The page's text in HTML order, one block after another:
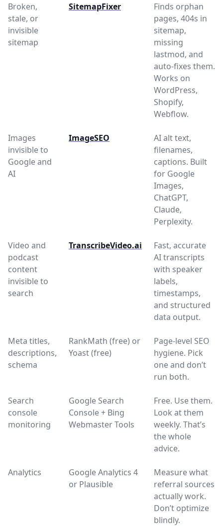
Broken,
stale, or
invisible
sitemap
SitemapFixer
Finds orphan
pages, 404s in
sitemap,
missing
lastmod, and
auto-fixes them.
Works on
WordPress,
Shopify,
Webflow.
Images
invisible to
Google and
AI
ImageSEO
AI alt text,
filenames,
captions. Built
for Google
Images,
ChatGPT,
Claude,
Perplexity.
Video and
podcast
content
invisible to
search
TranscribeVideo.ai
Fast, accurate
AI transcripts
with speaker
labels,
timestamps,
and structured
data output.
Meta titles,
descriptions,
schema
RankMath (free) or
Yoast (free)
Page-level SEO
hygiene. Pick
one and don’t
run both.
Search
console
monitoring
Google Search
Console + Bing
Webmaster Tools
Free. Use them.
Look at them
weekly. That’s
the whole
advice.
Analytics
Google Analytics 4
or Plausible
Measure what
referral sources
actually work.
Don’t optimize
blindly.